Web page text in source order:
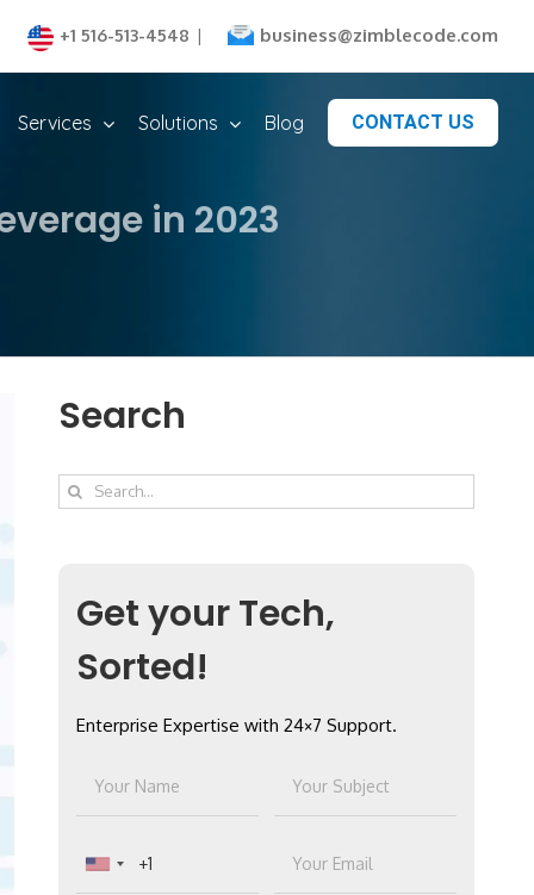
+1 516-513-4548 | business@zimblecode.com
Services Solutions Blog CONTACT US
in 2023
Search
Search
Get your Tech,
Sorted!
Enterprise Expertise with 24×7 Support.